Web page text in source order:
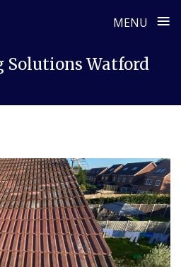
MENU ≡
Solutions Watford